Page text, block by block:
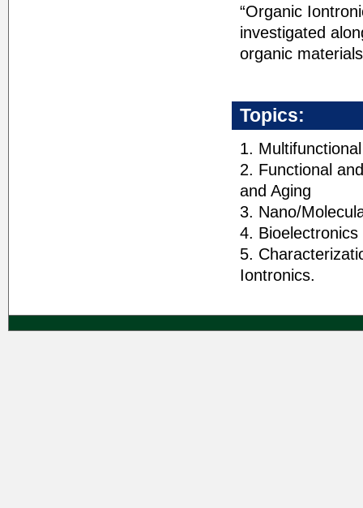
“Organic
investigated
organic
Topics:
1.
2. Functional
and Aging
3. Nano/
4. Bioelectronics
5.
Iontronics.